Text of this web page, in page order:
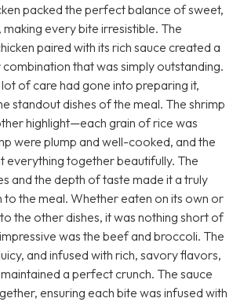
packed the perfect balance of sweet,
every bite irresistible. The
paired with its rich sauce created a
that was simply outstanding.
of care had gone into preparing it,
standout dishes of the meal. The shrimp
highlight—each grain of rice was
were plump and well-cooked, and the
everything together beautifully. The
and the depth of taste made it a truly
to the meal. Whether eaten on its own or
the other dishes, it was nothing short of
was the beef and broccoli. The
and infused with rich, savory flavors,
a perfect crunch. The sauce
ensuring each bite was infused with